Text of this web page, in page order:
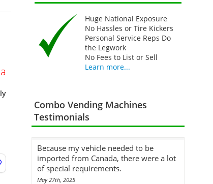
Huge National Exposure
No Hassles or Tire Kickers
Personal Service Reps Do
the Legwork
No Fees to List or Sell
Learn more...
Combo Vending Machines
Testimonials
Because my vehicle needed to be
imported from Canada, there were a lot
of special requirements.
May 27th, 2025